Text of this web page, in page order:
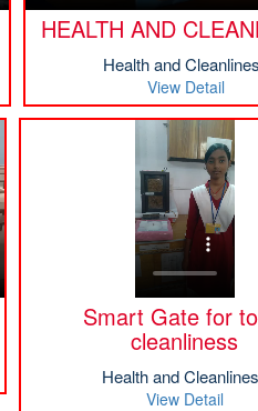
HEALTH AND
Health and
View Detail
Smart Gate for
cleanliness
Health and
View Detail